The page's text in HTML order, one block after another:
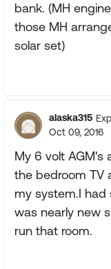
bank. (MH
those MH
solar set)
alaska315
Oct 09, 2016
My 6 volt AGM's
the bedroom TV
my system.I
was nearly new
run that room.